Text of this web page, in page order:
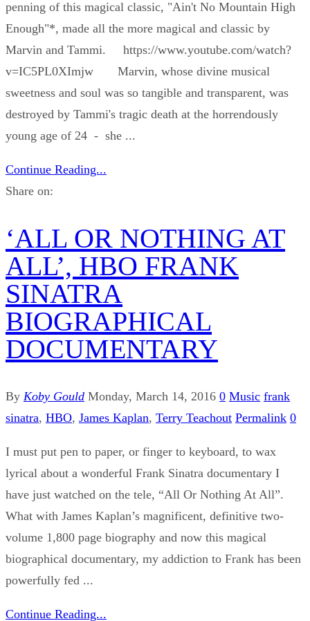
penning of this magical classic, "Ain't No Mountain High
Enough"*, made all the more magical and classic by
Marvin and Tammi. https://www.youtube.com/watch?
v=IC5PL0XImjw Marvin, whose divine musical
sweetness and soul was so tangible and transparent, was
destroyed by Tammi's tragic death at the horrendously
young age of 24 - she ...
Continue Reading...
Share on:
‘ALL OR NOTHING AT
ALL’, HBO FRANK
SINATRA
BIOGRAPHICAL
DOCUMENTARY
By Koby Gould Monday, March 14, 2016 0 Music frank
sinatra, HBO, James Kaplan, Terry Teachout Permalink 0
I must put pen to paper, or finger to keyboard, to wax
lyrical about a wonderful Frank Sinatra documentary I
have just watched on the tele, “All Or Nothing At All”.
What with James Kaplan’s magnificent, definitive two-
volume 1,800 page biography and now this magical
biographical documentary, my addiction to Frank has been
powerfully fed ...
Continue Reading...